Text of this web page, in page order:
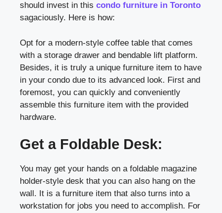
should invest in this condo furniture in Toronto
sagaciously. Here is how:
Opt for a modern-style coffee table that comes
with a storage drawer and bendable lift platform.
Besides, it is truly a unique furniture item to have
in your condo due to its advanced look. First and
foremost, you can quickly and conveniently
assemble this furniture item with the provided
hardware.
Get a Foldable Desk:
You may get your hands on a foldable magazine
holder-style desk that you can also hang on the
wall. It is a furniture item that also turns into a
workstation for jobs you need to accomplish. For